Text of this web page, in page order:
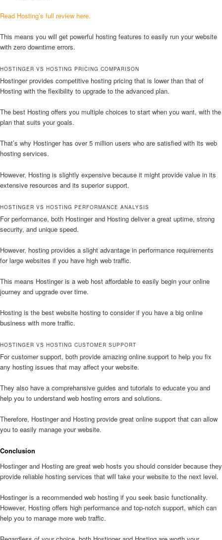
Read Hosting’s full review here.
This means you will get powerful hosting features to easily run your website
with zero downtime errors.
HOSTINGER VS HOSTING PRICING COMPARISON
Hostinger provides competitive hosting pricing that is lower than that of
Hosting with the flexibility to upgrade to the advanced plan.
The best Hosting offers you multiple choices to start when you want, with the
plan that suits your goals.
That’s why Hostinger has over 5 million users who are satisfied with its web
hosting services.
However, Hosting is slightly expensive because it might provide value in its
extensive resources and its superior support.
HOSTINGER VS HOSTING PERFORMANCE ANALYSIS
For performance, both Hostinger and Hosting deliver a great uptime, strong
security, and unique speed.
However, hosting provides a slight advantage in performance requirements
for large websites if you have high web traffic.
This means Hostinger is a web host affordable to easily begin your online
journey and upgrade over time.
Hosting is the best website hosting to consider if you have a big online
business with more traffic.
HOSTINGER VS HOSTING CUSTOMER SUPPORT
For customer support, both provide amazing online support to help you fix
any hosting issues that may affect your website.
They also have a comprehansive guides and tutorials to educate you and
help you to understand web hosting errors and solutions.
Therefore, Hostinger and Hosting provide great online support that can allow
you to easily manage your website.
Conclusion
Hostinger and Hosting are great web hosts you should consider because they
provide reliable hosting services that will take your website to the next level.
Hostinger is a recommended web hosting if you seek basic functionality.
However, Hosting offers high performance and top-notch support, which can
help you to manage more web traffic.